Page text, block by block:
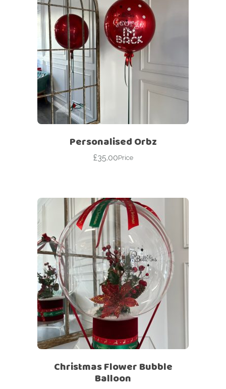
Personalised Orbz
£35.00Price
Christmas Flower Bubble
Balloon